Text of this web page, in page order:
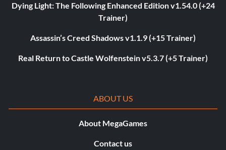
Dying Light: The Following Enhanced Edition v1.54.0 (+24
Trainer)
Assassin’s Creed Shadows v1.1.9 (+15 Trainer)
Real Return to Castle Wolfenstein v5.3.7 (+5 Trainer)
ABOUT US
About MegaGames
Contact us